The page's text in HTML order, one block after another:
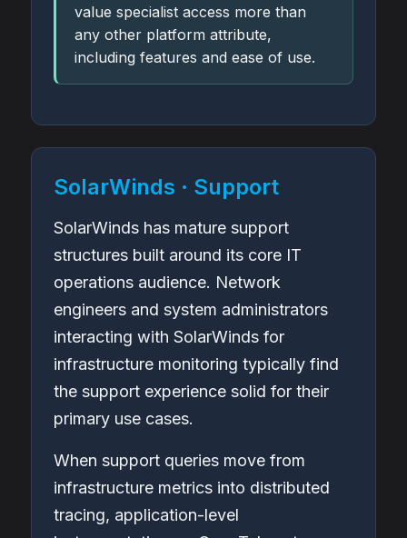
value specialist access more than
any other platform attribute,
including features and ease of use.
SolarWinds · Support
SolarWinds has mature support
structures built around its core IT
operations audience. Network
engineers and system administrators
interacting with SolarWinds for
infrastructure monitoring typically find
the support experience solid for their
primary use cases.
When support queries move from
infrastructure metrics into distributed
tracing, application-level